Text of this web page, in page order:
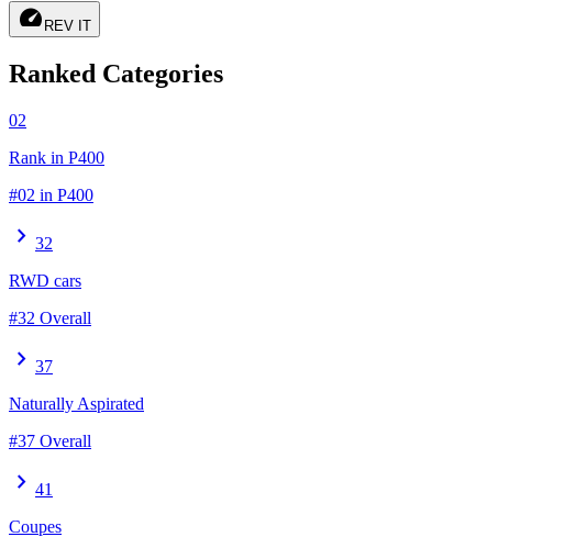
speed REV IT
Ranked Categories
02
Rank in P400
#02 in P400
chevron_right 32
RWD cars
#32 Overall
chevron_right 37
Naturally Aspirated
#37 Overall
chevron_right 41
Coupes